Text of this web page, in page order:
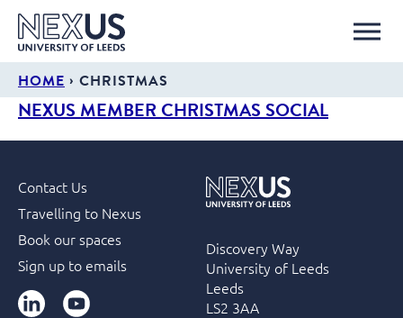
HOME › CHRISTMAS
NEXUS MEMBER CHRISTMAS SOCIAL
Contact Us
Travelling to Nexus
Book our spaces
Sign up to emails
LinkedInYouTube
Discovery Way
University of Leeds
Leeds
LS2 3AA